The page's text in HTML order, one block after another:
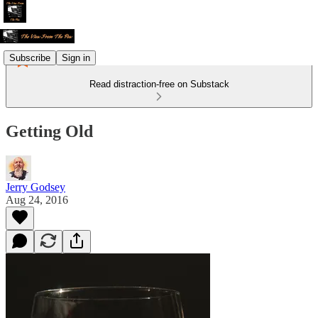
Subscribe Sign in
Read distraction-free on Substack
Getting Old
Jerry Godsey
Aug 24, 2016